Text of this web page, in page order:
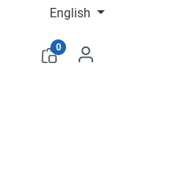
English
0